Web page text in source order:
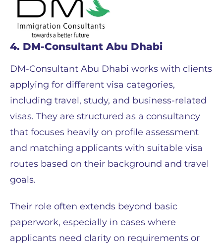
4. DM-Consultant Abu Dhabi
DM-Consultant Abu Dhabi works with clients
applying for different visa categories,
including travel, study, and business-related
visas. They are structured as a consultancy
that focuses heavily on profile assessment
and matching applicants with suitable visa
routes based on their background and travel
goals.
Their role often extends beyond basic
paperwork, especially in cases where
applicants need clarity on requirements or